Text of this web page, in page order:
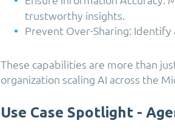
trustworthy insights.
Prevent Over-Sharing:
These capabilities are more than
organization scaling AI across the
Use Case Spotlight -